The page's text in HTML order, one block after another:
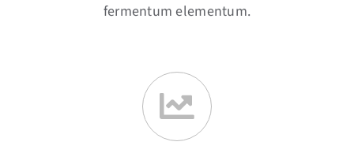
fermentum elementum.